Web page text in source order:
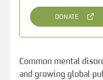
DONATE
Common mental
and growing global